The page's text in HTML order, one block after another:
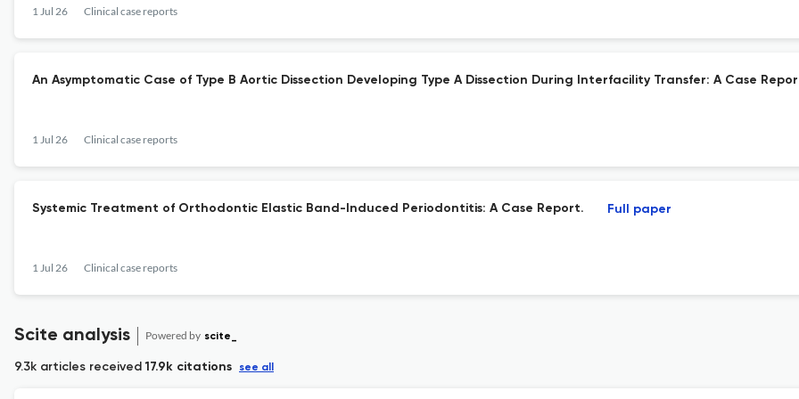
1 Jul 26 Clinical case reports
An Asymptomatic Case of Type B Aortic Dissection Developing Type A Dissection During Interfacility Transfer: A Case
1 Jul 26 Clinical case reports
Systemic Treatment of Orthodontic Elastic Band-Induced Periodontitis: A Case Report.
1 Jul 26 Clinical case reports
Full paper
Scite analysis Powered by scite_
9.3k articles received17.9k citations see all